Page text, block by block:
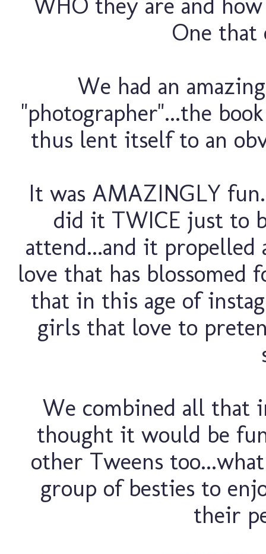
WHO they are and
One that
We had an
"photographer"...the
thus lent itself to an
It was AMAZINGLY
did it TWICE just to
attend...and it
love that has blossomed
that in this age of
girls that love to
We combined all that
thought it would be
other Tweens
group of besties to
their